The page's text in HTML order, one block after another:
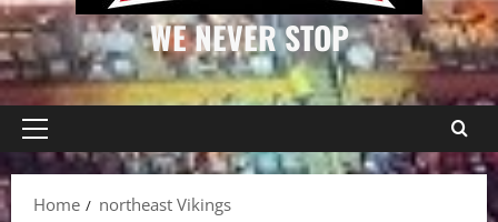
WE NEVER STOP
Primary
Menu
Home
northeast Vikings